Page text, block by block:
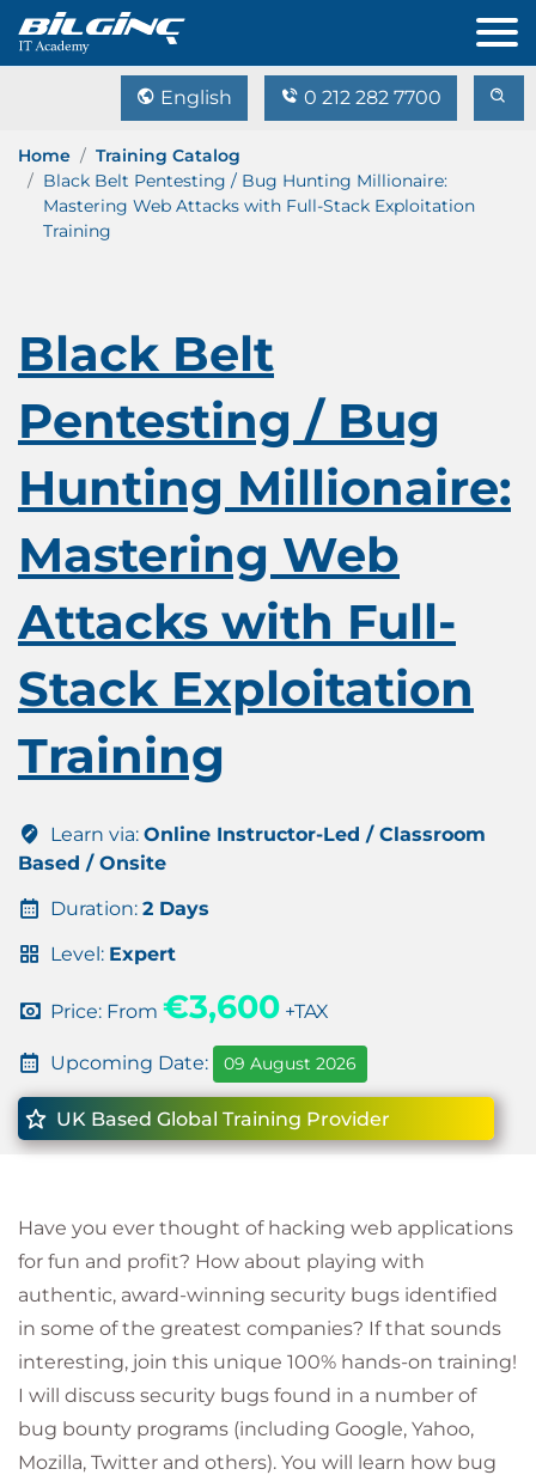
English 0 212 282 7700
Home
Training Catalog
Black Belt Pentesting / Bug Hunting Millionaire:
Mastering Web Attacks with Full-Stack Exploitation
Training
Black Belt
Pentesting / Bug
Hunting Millionaire:
Mastering Web
Attacks with Full-
Stack Exploitation
Training
Learn via: Online Instructor-Led / Classroom
Based / Onsite
Duration: 2 Days
Level: Expert
Price: From €3,600 +TAX
Upcoming Date: 09 August 2026
UK Based Global Training Provider
Have you ever thought of hacking web applications
for fun and profit? How about playing with
authentic, award-winning security bugs identified
in some of the greatest companies? If that sounds
interesting, join this unique 100% hands-on training!
I will discuss security bugs found in a number of
bug bounty programs (including Google, Yahoo,
Mozilla, Twitter and others). You will learn how bug